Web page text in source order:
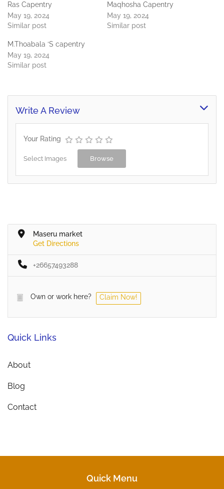
Ras Capentry
May 19, 2024
Similar post
Maqhosha Capentry
May 19, 2024
Similar post
M.Thoabala ‘S capentry
May 19, 2024
Similar post
Write A Review
Your Rating
Select Images Browse
Maseru market
Get Directions
+26657493288
Own or work here? Claim Now!
Quick Links
About
Blog
Contact
Quick Menu